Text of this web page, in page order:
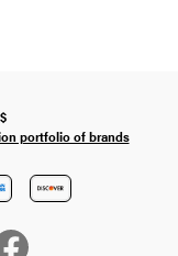
$
portfolio of brands